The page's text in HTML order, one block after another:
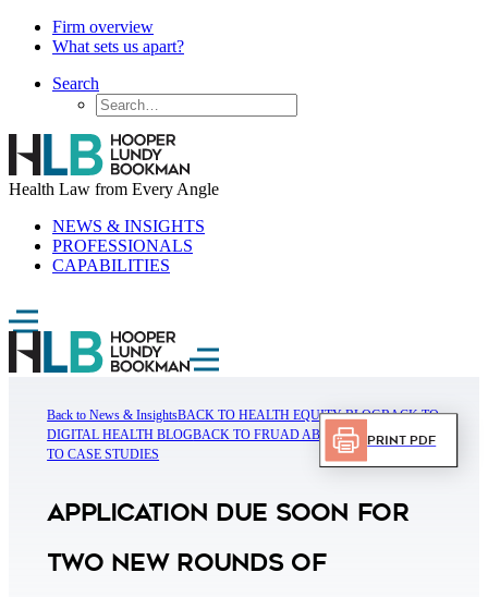
Firm overview
What sets us apart?
Search
Health Law from Every Angle
NEWS & INSIGHTS
PROFESSIONALS
CAPABILITIES
Back to News & InsightsBACK TO HEALTH EQUITY BLOGBACK TO
DIGITAL HEALTH BLOGBACK TO FRUAD ABUSE BLOGBACK
TO CASE STUDIES
Application Due Soon for
Two New Rounds of
Print PDF